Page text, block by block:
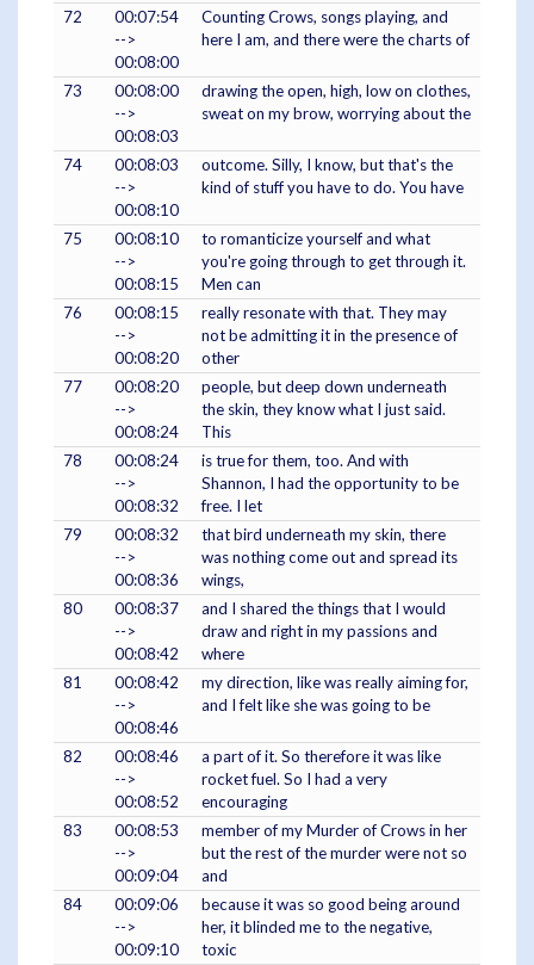
72
00:07:54
-->
00:08:00
Counting Crows, songs playing, and
here I am, and there were the charts of
73
00:08:00
-->
00:08:03
drawing the open, high, low on clothes,
sweat on my brow, worrying about the
74
00:08:03
-->
00:08:10
outcome. Silly, I know, but that's the
kind of stuff you have to do. You have
75
00:08:10
-->
00:08:15
to romanticize yourself and what
you're going through to get through it.
Men can
76
00:08:15
-->
00:08:20
really resonate with that. They may
not be admitting it in the presence of
other
77
00:08:20
-->
00:08:24
people, but deep down underneath
the skin, they know what I just said.
This
78
00:08:24
-->
00:08:32
is true for them, too. And with
Shannon, I had the opportunity to be
free. I let
79
00:08:32
-->
00:08:36
that bird underneath my skin, there
was nothing come out and spread its
wings,
80
00:08:37
-->
00:08:42
and I shared the things that I would
draw and right in my passions and
where
81
00:08:42
-->
00:08:46
my direction, like was really aiming for,
and I felt like she was going to be
82
00:08:46
-->
00:08:52
a part of it. So therefore it was like
rocket fuel. So I had a very
encouraging
83
00:08:53
-->
00:09:04
member of my Murder of Crows in her
but the rest of the murder were not so
and
84
00:09:06
-->
00:09:10
because it was so good being around
her, it blinded me to the negative,
toxic